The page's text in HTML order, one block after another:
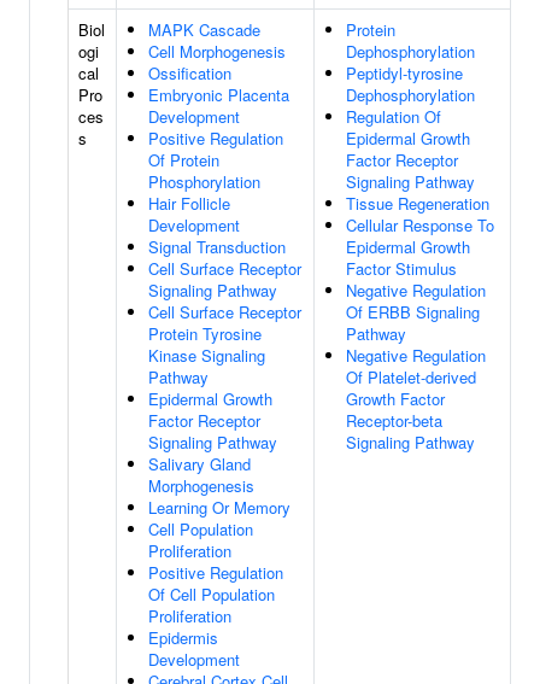
Biol
ogi
cal
Pro
ces
s
MAPK Cascade
Cell Morphogenesis
Ossification
Embryonic Placenta
Development
Positive Regulation
Of Protein
Phosphorylation
Hair Follicle
Development
Signal Transduction
Cell Surface Receptor
Signaling Pathway
Cell Surface Receptor
Protein Tyrosine
Kinase Signaling
Pathway
Epidermal Growth
Factor Receptor
Signaling Pathway
Salivary Gland
Morphogenesis
Learning Or Memory
Cell Population
Proliferation
Positive Regulation
Of Cell Population
Proliferation
Epidermis
Development
Protein
Dephosphorylation
Peptidyl-tyrosine
Dephosphorylation
Regulation Of
Epidermal Growth
Factor Receptor
Signaling Pathway
Tissue Regeneration
Cellular Response To
Epidermal Growth
Factor Stimulus
Negative Regulation
Of ERBB Signaling
Pathway
Negative Regulation
Of Platelet-derived
Growth Factor
Receptor-beta
Signaling Pathway